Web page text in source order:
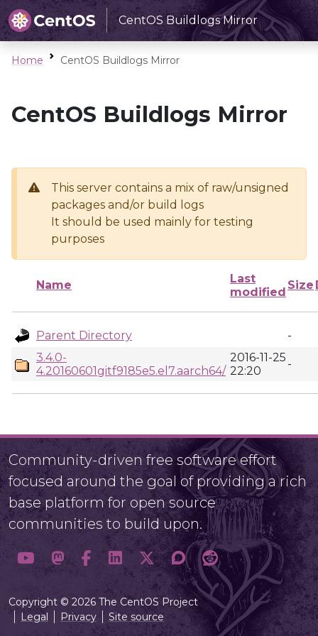
CentOS Buildlogs Mirror
Home CentOS Buildlogs Mirror
CentOS Buildlogs Mirror
This server contains a mix of raw/unsigned
packages and/or build logs
It should be used mainly for testing
purposes
Name
Last
modified
Size
Parent Directory
-
3.4.0-
4.20160601gitf9185e5.el7.aarch64/
2016-11-25
22:20
-
Community-driven free software effort
focused around the goal of providing a rich
base platform for open source
communities to build upon.
Copyright © 2026 The CentOS Project
Legal
Privacy Site source